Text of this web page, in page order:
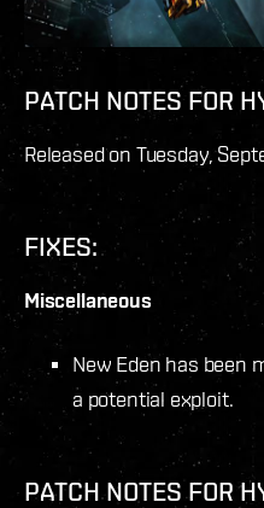
PATCH NOTES FOR
Released on Tuesday,
FIXES:
Miscellaneous
New Eden has been
a potential exploit.
PATCH NOTES FOR